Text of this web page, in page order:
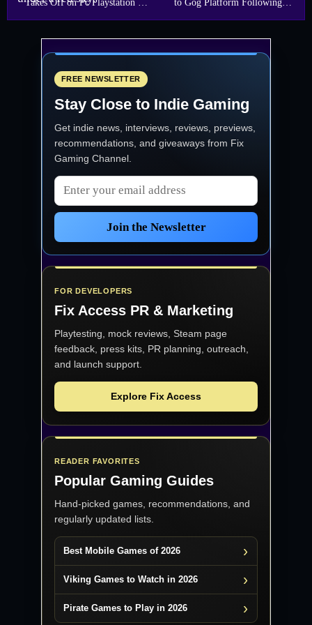
and Xbox Series X
Immense Player Feedback
FREE NEWSLETTER
Stay Close to Indie Gaming
Get indie news, interviews, reviews, previews,
recommendations, and giveaways from Fix
Gaming Channel
Email address
Join the Newsletter
FOR DEVELOPERS
Fix Access PR & Marketing
Playtesting, mock reviews, Steam page
feedback, press kits, PR planning, outreach,
and launch support.
Explore Fix Access
READER FAVORITES
Popular Gaming Guides
Hand-picked games, recommendations, and
regularly updated lists.
Best Mobile Games of 2026
Viking Games to Watch in 2026
Pirate Games to Play in 2026